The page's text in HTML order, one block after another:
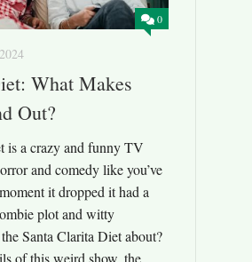
0
What Makes
Out?
is a crazy and funny TV
and comedy like you’ve
it dropped it had a
plot and witty
Santa Clarita Diet about?
of this weird show, the